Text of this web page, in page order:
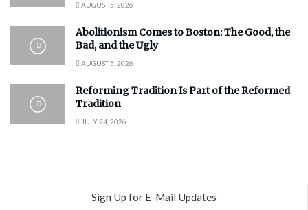
AUGUST 5, 2026
Abolitionism Comes to Boston: The Good, the
Bad, and the Ugly
AUGUST 5, 2026
Reforming Tradition Is Part of the Reformed
Tradition
JULY 24, 2026
Sign Up for E-Mail Updates